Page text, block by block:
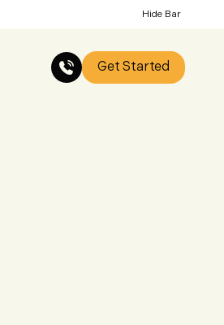
Hide Bar
Get Started